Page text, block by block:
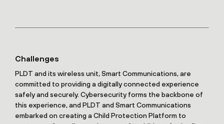
Challenges
PLDT and its wireless unit, Smart Communications, are
committed to providing a digitally connected experience
safely and securely. Cybersecurity forms the backbone of
this experience, and PLDT and Smart Communications
embarked on creating a Child Protection Platform to